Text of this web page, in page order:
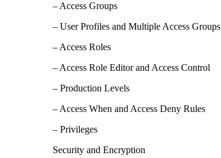
– Access Groups
– User Profiles and Multiple Access Groups
– Access Roles
– Access Role Editor and Access Control
– Production Levels
– Access When and Access Deny Rules
– Privileges
Security and Encryption